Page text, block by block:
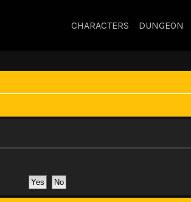
CHARACTERS DUNGEON